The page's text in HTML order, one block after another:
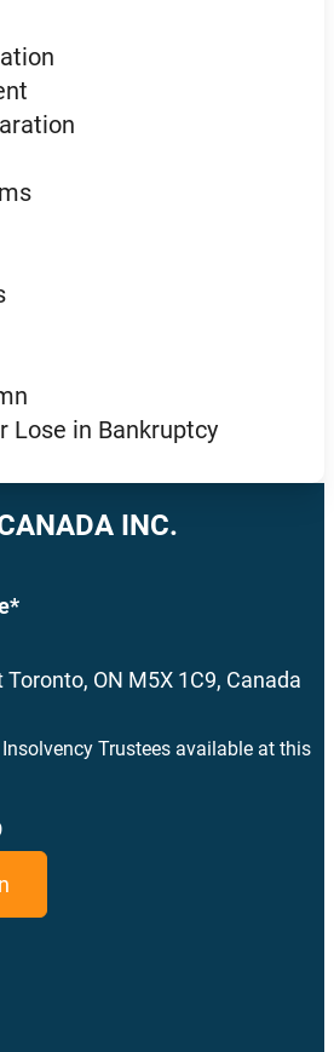
Lose in Bankruptcy
INC.
ON M5X 1C9, Canada
Trustees available at this